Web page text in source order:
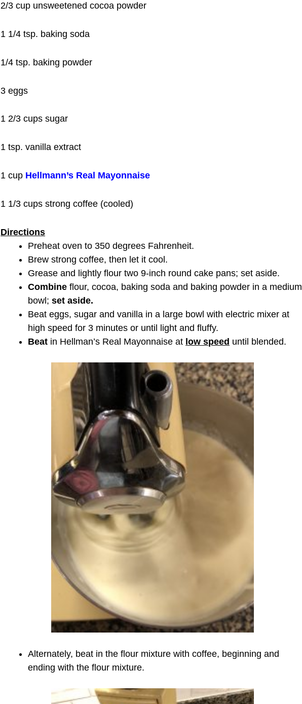
2/3 cup unsweetened cocoa powder
1 1/4 tsp. baking soda
1/4 tsp. baking powder
3 eggs
1 2/3 cups sugar
1 tsp. vanilla extract
1 cup Hellmann’s Real Mayonnaise
1 1/3 cups strong coffee (cooled)
Directions
Preheat oven to 350 degrees Fahrenheit.
Brew strong coffee, then let it cool.
Grease and lightly flour two 9-inch round cake pans; set aside.
Combine flour, cocoa, baking soda and baking powder in a medium
bowl;set aside.
Beat eggs, sugar and vanilla in a large bowl with electric mixer at
high speed for 3 minutes or until light and fluffy.
Beat in Hellman’s Real Mayonnaise at low speed until blended.
Alternately, beat in the flour mixture with coffee, beginning and
ending with the flour mixture.